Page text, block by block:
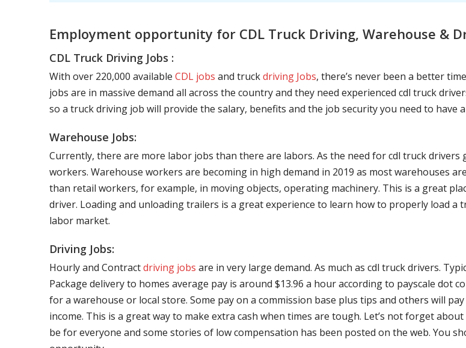
Employment opportunity for CDL Truck Driving, Warehouse &
CDL Truck Driving Jobs :
With over 220,000 available CDL jobs and truckdriving Jobs, there’s never been a better
jobs are in massive demand all across the country and they need experienced cdl truck
so a truck driving job will provide the salary, benefits and the job security you need to have
Warehouse Jobs:
Currently, there are more labor jobs than there are labors. As the need for cdl truck
workers. Warehouse workers are becoming in high demand in 2019 as most warehouses
than retail workers, for example, in moving objects, operating machinery. This is a great
driver. Loading and unloading trailers is a great experience to learn how to properly load
labor market.
Driving Jobs:
Hourly and Contractdriving jobs are in very large demand. As much as cdl truck drivers.
Package delivery to homes average pay is around $13.96 a hour according to payscale dot
for a warehouse or local store. Some pay on a commission base plus tips and others will
income. This is a great way to make extra cash when times are tough. Let’s not forget
be for everyone and some stories of low compensation has been posted on the web. You